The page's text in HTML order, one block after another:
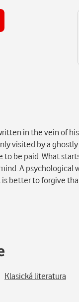
in the vein of
visited by a
be paid. What
A psychological
better to forgive
Klasická literatura